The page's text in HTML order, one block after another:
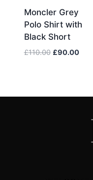
Moncler Grey
Polo Shirt with
Black Short
£110.00 Original
£90.00